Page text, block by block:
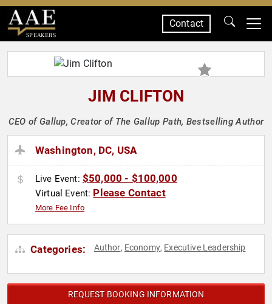
SPEAKERS
Contact
JIM CLIFTON
CEO of Gallup, Creator of The Gallup Path, Bestselling Author
Washington, DC, USA
Live Event: $50,000 - $100,000
Virtual Event: Please Contact
More Fee Info
Categories: Author, Economy, Executive Leadership
REQUEST BOOKING INFORMATION